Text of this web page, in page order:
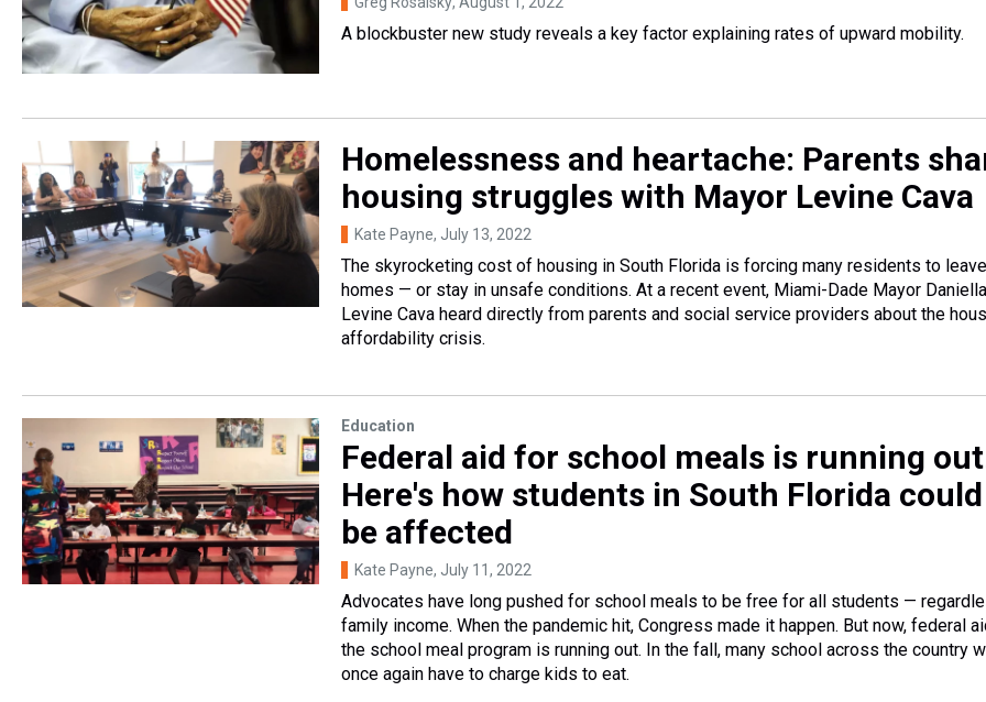
A blockbuster new study reveals a key factor explaining rates of upward mobility.
Homelessness and heartache: Parents
housing struggles with Mayor Levine Cava
Kate Payne, July 13, 2022
The skyrocketing cost of housing in South Florida is forcing many residents to
homes — or stay in unsafe conditions. At a recent event, Miami-Dade Mayor Daniella
Levine Cava heard directly from parents and social service providers about the
affordability crisis.
Education
Federal aid for school meals is running
Here's how students in South Florida could
be affected
Kate Payne, July 11, 2022
Advocates have long pushed for school meals to be free for all students —
family income. When the pandemic hit, Congress made it happen. But now, federal
the school meal program is running out. In the fall, many school across the country
once again have to charge kids to eat.